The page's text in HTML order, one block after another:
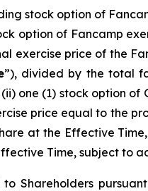
stock option of
option of Fancamp
exercise price of the
”), divided by the total
one (1) stock option of
price equal to the
at the Effective
Time, subject to
Shareholders